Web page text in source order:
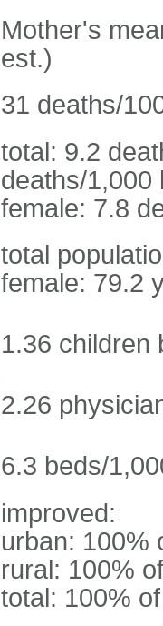
Mother's
est.)
31 deaths/
total: 9.2
deaths/1,000
female: 7.8
total
female: 79.2
1.36 children
2.26
6.3 beds/
improved:
urban: 100%
rural: 100%
total: 100%